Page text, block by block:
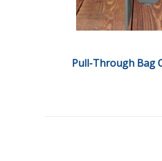
Pull-Through Bag